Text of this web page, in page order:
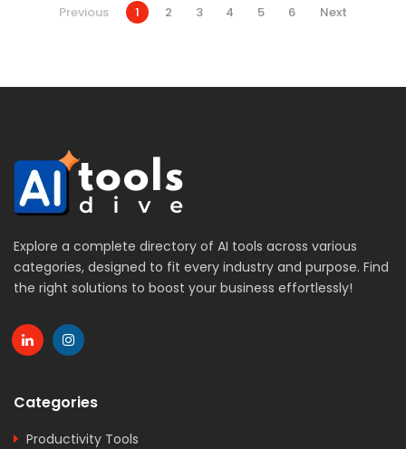
Previous 1 2 3 4 5 6 Next
Explore a complete directory of AI tools across various
categories, designed to fit every industry and purpose. Find
the right solutions to boost your business effortlessly!
Categories
Productivity Tools